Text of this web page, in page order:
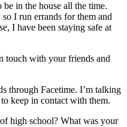
be in the house all the time.
I run errands for them and
I have been staying safe at
touch with your friends and
through Facetime. I’m talking
keep in contact with them.
high school? What was your